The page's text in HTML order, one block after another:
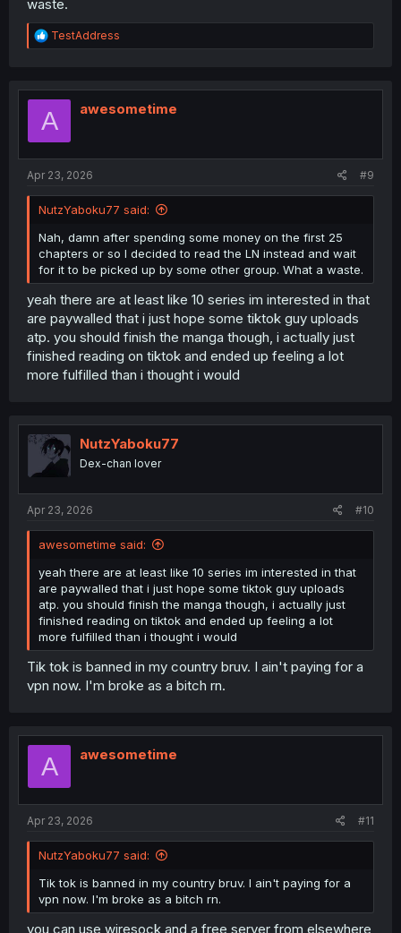
waste.
R
e
t
o
TestAddress
A awesometime
Apr 23, 2026 #9
NutzYaboku77 said:
Nah, damn after spending some money on the first 25
chapters or so I decided to read the LN instead and wait
for it to be picked up by some other group. What a waste.
yeah there are at least like 10 series im interested in that
are paywalled that i just hope some tiktok guy uploads
atp. you should finish the manga though, i actually just
finished reading on tiktok and ended up feeling a lot
more fulfilled than i thought i would
NutzYaboku77
Dex-chan lover
Apr 23, 2026 #10
awesometime said:
yeah there are at least like 10 series im interested in that
are paywalled that i just hope some tiktok guy uploads
atp. you should finish the manga though, i actually just
finished reading on tiktok and ended up feeling a lot
more fulfilled than i thought i would
Tik tok is banned in my country bruv. I ain't paying for a
vpn now. I'm broke as a bitch rn.
A awesometime
Apr 23, 2026 #11
NutzYaboku77 said:
Tik tok is banned in my country bruv. I ain't paying for a
vpn now. I'm broke as a bitch rn.
you can use wiresock and a free server from elsewhere